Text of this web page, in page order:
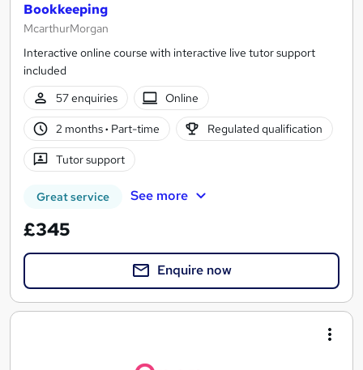
Bookkeeping
McarthurMorgan
Interactive online course with interactive live tutor support
included
57 enquiries
Online
2 months· Part-time Regulated qualification
Tutor support
Great service See more
£345
Enquire now